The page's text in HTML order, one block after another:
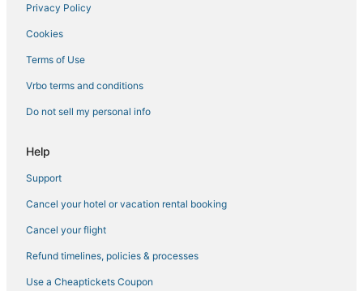
Motels in Palisade
Spa Resorts & in Cedaredge
Romantic Getaways & Hotels in Palisade
4 Star Hotels in Cedaredge
Orchard Mesa Hotels
Hotels with a Lazy River in Parachute
Grand Junction Hotels
Hotels with Pools in Delta
Cheap Hotels in Palisade
Hotels with Room Service in Cedaredge
Ski Resorts & in Cedaredge
Privacy Policy
Cookies
Terms of Use
Vrbo terms and conditions
Do not sell my personal info
Help
Support
Cancel your hotel or vacation rental booking
Cancel your flight
Refund timelines, policies & processes
Use a Cheaptickets Coupon